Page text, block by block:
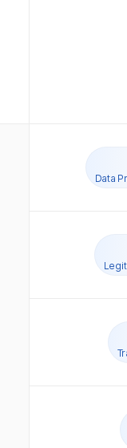
Data